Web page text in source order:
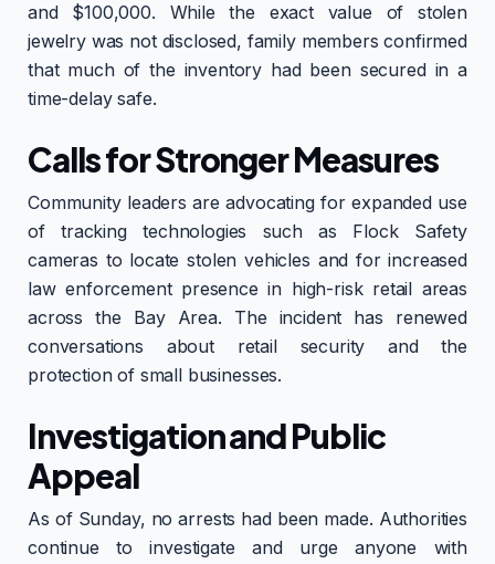
and $100,000. While the exact value of stolen
jewelry was not disclosed, family members confirmed
that much of the inventory had been secured in a
time-delay safe.
Calls for Stronger Measures
Community leaders are advocating for expanded use
of tracking technologies such as Flock Safety
cameras to locate stolen vehicles and for increased
law enforcement presence in high-risk retail areas
across the Bay Area. The incident has renewed
conversations about retail security and the
protection of small businesses.
Investigation and Public
Appeal
As of Sunday, no arrests had been made. Authorities
continue to investigate and urge anyone with